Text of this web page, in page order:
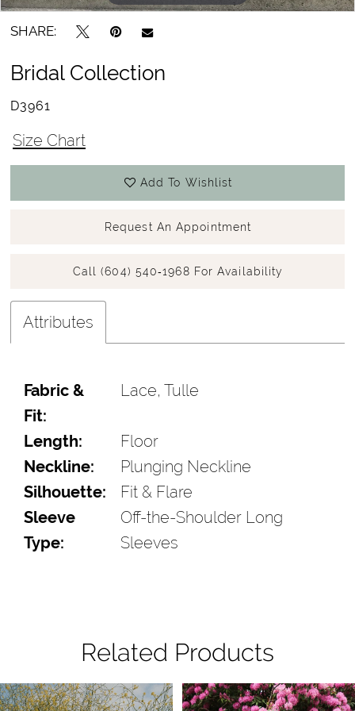
SHARE:
Bridal Collection
D3961
Size Chart
Add To Wishlist
Request An Appointment
Call (604) 540‑1968 For Availability
Attributes
Fabric &
Fit:
Lace, Tulle
Length:
Floor
Neckline:
Plunging Neckline
Silhouette:
Fit & Flare
Sleeve
Type:
Off-the-Shoulder Long
Sleeves
Related Products
Related
Skip
Autoplay
Slide
Slide
0